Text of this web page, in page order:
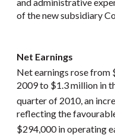
of the new subsidiary
Net Earnings
Net earnings rose from
2009 to $1.3 million in
quarter of 2010, an
reflecting the
$294,000 in operating